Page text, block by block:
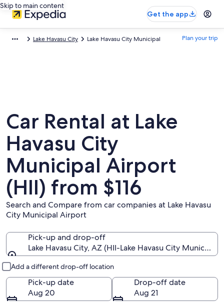
Skip to main content
Get the app
Lake Havasu City Lake Havasu City Municipal Plan your trip
Car Rental at Lake
Havasu City
Municipal Airport
(HII) from $116
Search and Compare from car companies at Lake Havasu
City Municipal Airport
Pick-up and drop-off
Lake Havasu City, AZ (HII-Lake Havasu City Municipal)
Add a different drop-off location
Pick-up date
Aug 20
Drop-off date
Aug 21